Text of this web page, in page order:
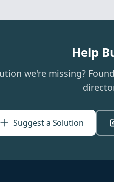
Help
we're missing?
Suggest a Solution